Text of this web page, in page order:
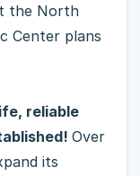
the North
Center plans
reliable
Over
its